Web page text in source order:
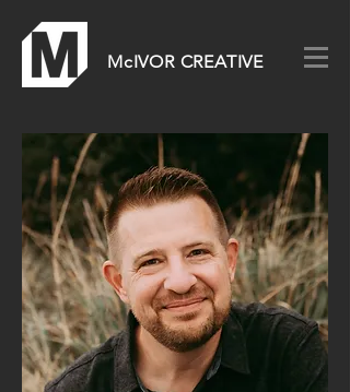
McIVOR CREATIVE